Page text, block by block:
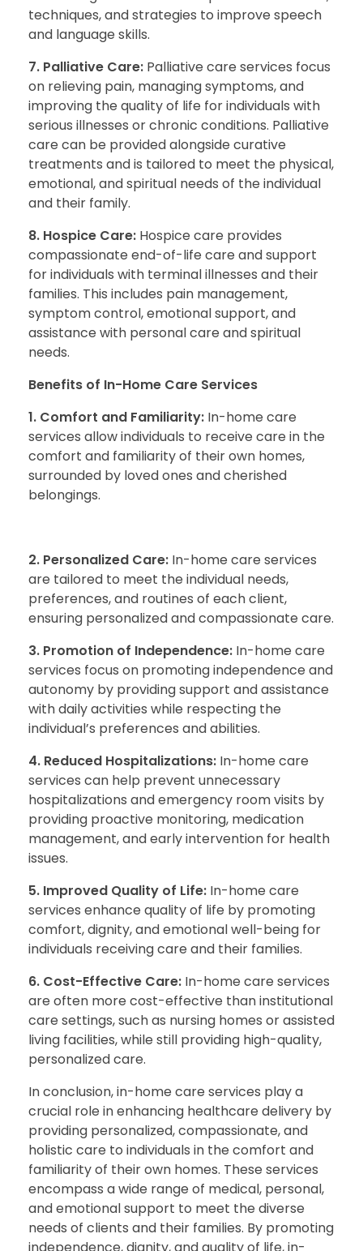
techniques, and strategies to improve speech
and language skills.
7. Palliative Care: Palliative care services focus
on relieving pain, managing symptoms, and
improving the quality of life for individuals with
serious illnesses or chronic conditions. Palliative
care can be provided alongside curative
treatments and is tailored to meet the physical,
emotional, and spiritual needs of the individual
and their family.
8. Hospice Care: Hospice care provides
compassionate end-of-life care and support
for individuals with terminal illnesses and their
families. This includes pain management,
symptom control, emotional support, and
assistance with personal care and spiritual
needs.
Benefits of In-Home Care Services
1. Comfort and Familiarity: In-home care
services allow individuals to receive care in the
comfort and familiarity of their own homes,
surrounded by loved ones and cherished
belongings.
2. Personalized Care: In-home care services
are tailored to meet the individual needs,
preferences, and routines of each client,
ensuring personalized and compassionate care.
3. Promotion of Independence: In-home care
services focus on promoting independence and
autonomy by providing support and assistance
with daily activities while respecting the
individual’s preferences and abilities.
4. Reduced Hospitalizations: In-home care
services can help prevent unnecessary
hospitalizations and emergency room visits by
providing proactive monitoring, medication
management, and early intervention for health
issues.
5. Improved Quality of Life: In-home care
services enhance quality of life by promoting
comfort, dignity, and emotional well-being for
individuals receiving care and their families.
6. Cost-Effective Care: In-home care services
are often more cost-effective than institutional
care settings, such as nursing homes or assisted
living facilities, while still providing high-quality,
personalized care.
In conclusion, in-home care services play a
crucial role in enhancing healthcare delivery by
providing personalized, compassionate, and
holistic care to individuals in the comfort and
familiarity of their own homes. These services
encompass a wide range of medical, personal,
and emotional support to meet the diverse
needs of clients and their families. By promoting
independence, dignity, and quality of life, in-